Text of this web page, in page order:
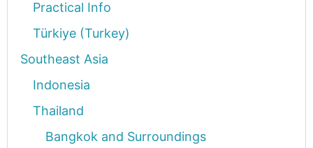
Practical Info
Türkiye (Turkey)
Southeast Asia
Indonesia
Thailand
Bangkok and Surroundings